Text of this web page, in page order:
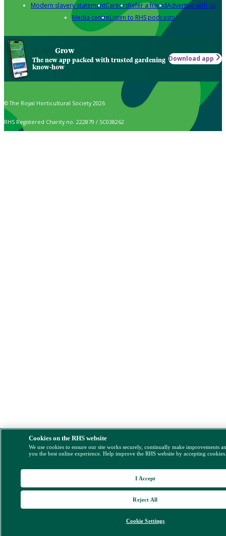
Modern slavery statementCareersRefer a friendAdvertise with us
Media centreListen to RHS podcasts
Grow
The new app packed with trusted gardening
know-how
Download app
© The Royal Horticultural Society 2026
RHS Registered Charity no. 222879 / SC038262
Cookies on the RHS website
We use cookies to ensure our site works securely, continually make improvements
you the best online experience. Help improve the RHS website by accepting
Cookie Settings
Reject All
I Accept